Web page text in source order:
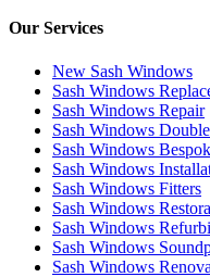
Our Services
New Sash Windows
Sash Windows
Sash Windows Repair
Sash Windows
Sash Windows
Sash Windows
Sash Windows Fitters
Sash Windows
Sash Windows
Sash Windows
Sash Windows